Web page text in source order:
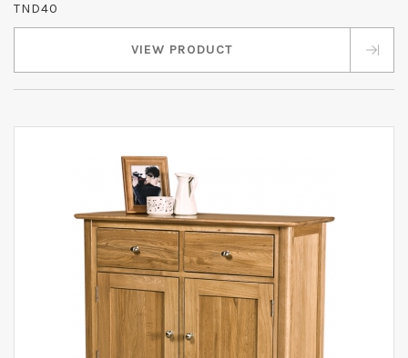
TND40
VIEW PRODUCT